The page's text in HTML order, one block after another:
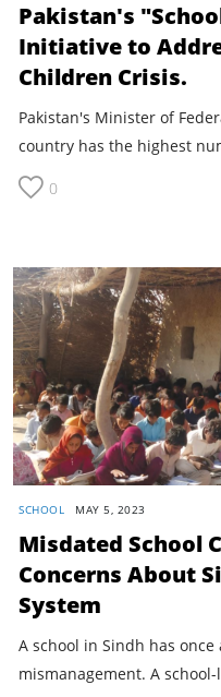
Pakistan's
Initiative to
Children Crisis.
Pakistan's Minister of
country has the highest
0
SCHOOL MAY 5, 2023
Misdated School
Concerns About
System
A school in Sindh has
mismanagement. A